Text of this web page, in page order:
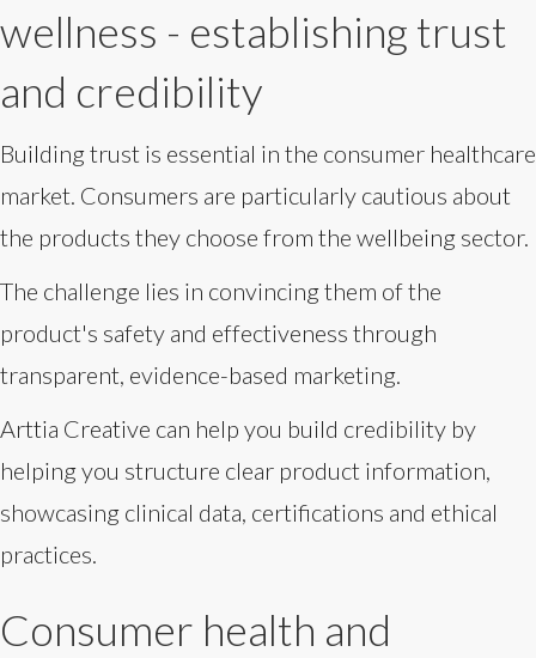
wellness - establishing trust
and credibility
Building trust is essential in the consumer healthcare
market. Consumers are particularly cautious about
the products they choose from the wellbeing sector.
The challenge lies in convincing them of the
product's safety and effectiveness through
transparent, evidence-based marketing.
Arttia Creative can help you build credibility by
helping you structure clear product information,
showcasing clinical data, certifications and ethical
practices.
Consumer health and